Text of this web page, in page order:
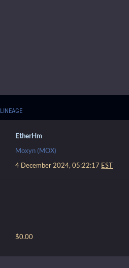
LINEAGE
EtherHm
Moxyn (MOX)
4 December 2024, 05:22:17 EST
$0.00